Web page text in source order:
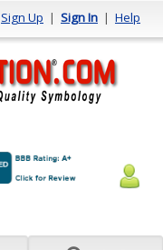
Sign Up | Sign In | Help